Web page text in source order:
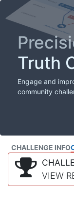
Truth
Engage and
community
CHALLENGE INFO
VIEW